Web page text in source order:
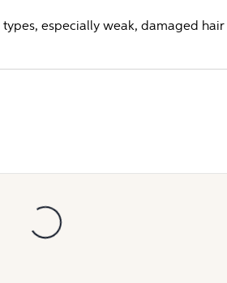
especially weak, damaged hair